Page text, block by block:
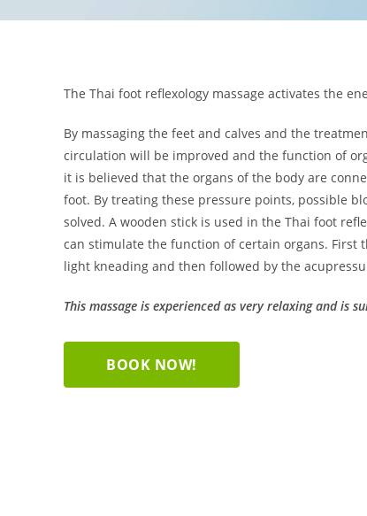
The Thai foot reflexology massage activates the
By massaging the feet and calves and the
circulation will be improved and the function of
it is believed that the organs of the body are
foot. By treating these pressure points, possible
solved. A wooden stick is used in the Thai foot
can stimulate the function of certain organs. First
light kneading and then followed by the
This massage is experienced as very relaxing and is
BOOK NOW!